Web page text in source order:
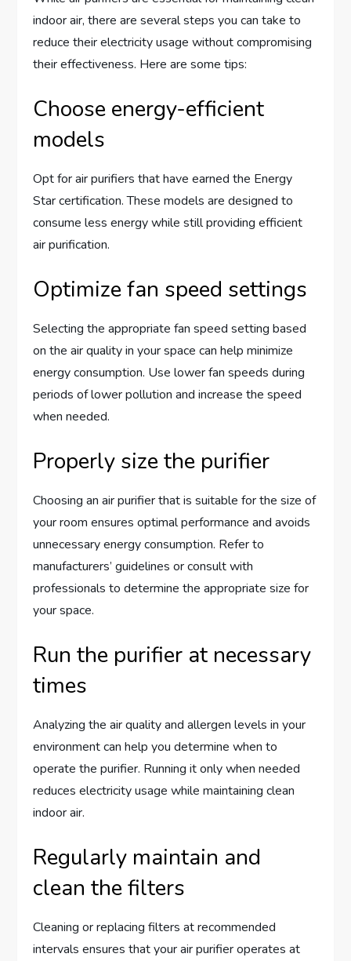
indoor air, there are several steps you can take to
reduce their electricity usage without compromising
their effectiveness. Here are some tips:
Choose energy-efficient
models
Opt for air purifiers that have earned the Energy
Star certification. These models are designed to
consume less energy while still providing efficient
air purification.
Optimize fan speed settings
Selecting the appropriate fan speed setting based
on the air quality in your space can help minimize
energy consumption. Use lower fan speeds during
periods of lower pollution and increase the speed
when needed.
Properly size the purifier
Choosing an air purifier that is suitable for the size of
your room ensures optimal performance and avoids
unnecessary energy consumption. Refer to
manufacturers’ guidelines or consult with
professionals to determine the appropriate size for
your space.
Run the purifier at necessary
times
Analyzing the air quality and allergen levels in your
environment can help you determine when to
operate the purifier. Running it only when needed
reduces electricity usage while maintaining clean
indoor air.
Regularly maintain and
clean the filters
Cleaning or replacing filters at recommended
intervals ensures that your air purifier operates at